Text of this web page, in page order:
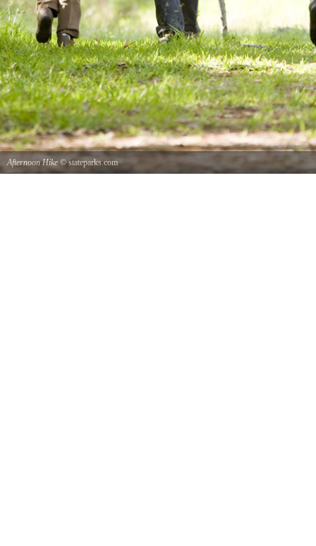
Afternoon Hike © stateparks.com